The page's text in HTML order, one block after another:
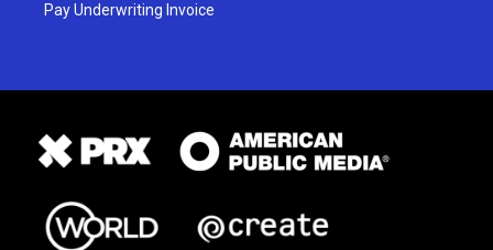
Pay Underwriting Invoice